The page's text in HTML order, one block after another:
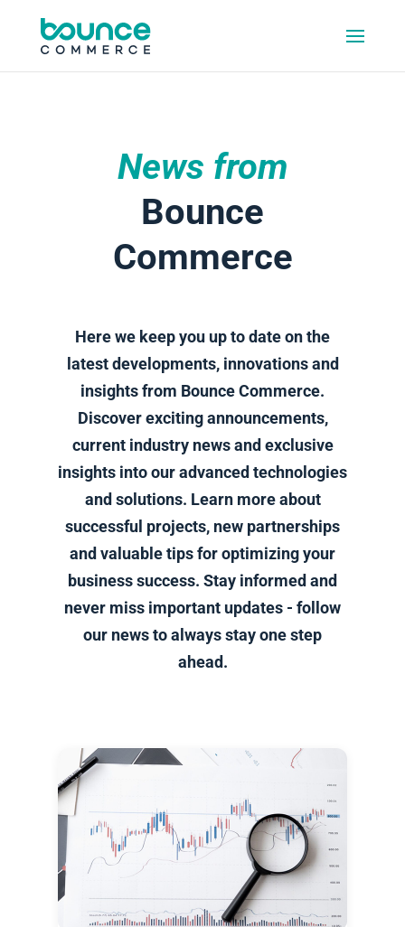
News from
Bounce
Commerce
Here we keep you up to date on the
latest developments, innovations and
insights from Bounce Commerce.
Discover exciting announcements,
current industry news and exclusive
insights into our advanced technologies
and solutions. Learn more about
successful projects, new partnerships
and valuable tips for optimizing your
business success. Stay informed and
never miss important updates - follow
our news to always stay one step
ahead.